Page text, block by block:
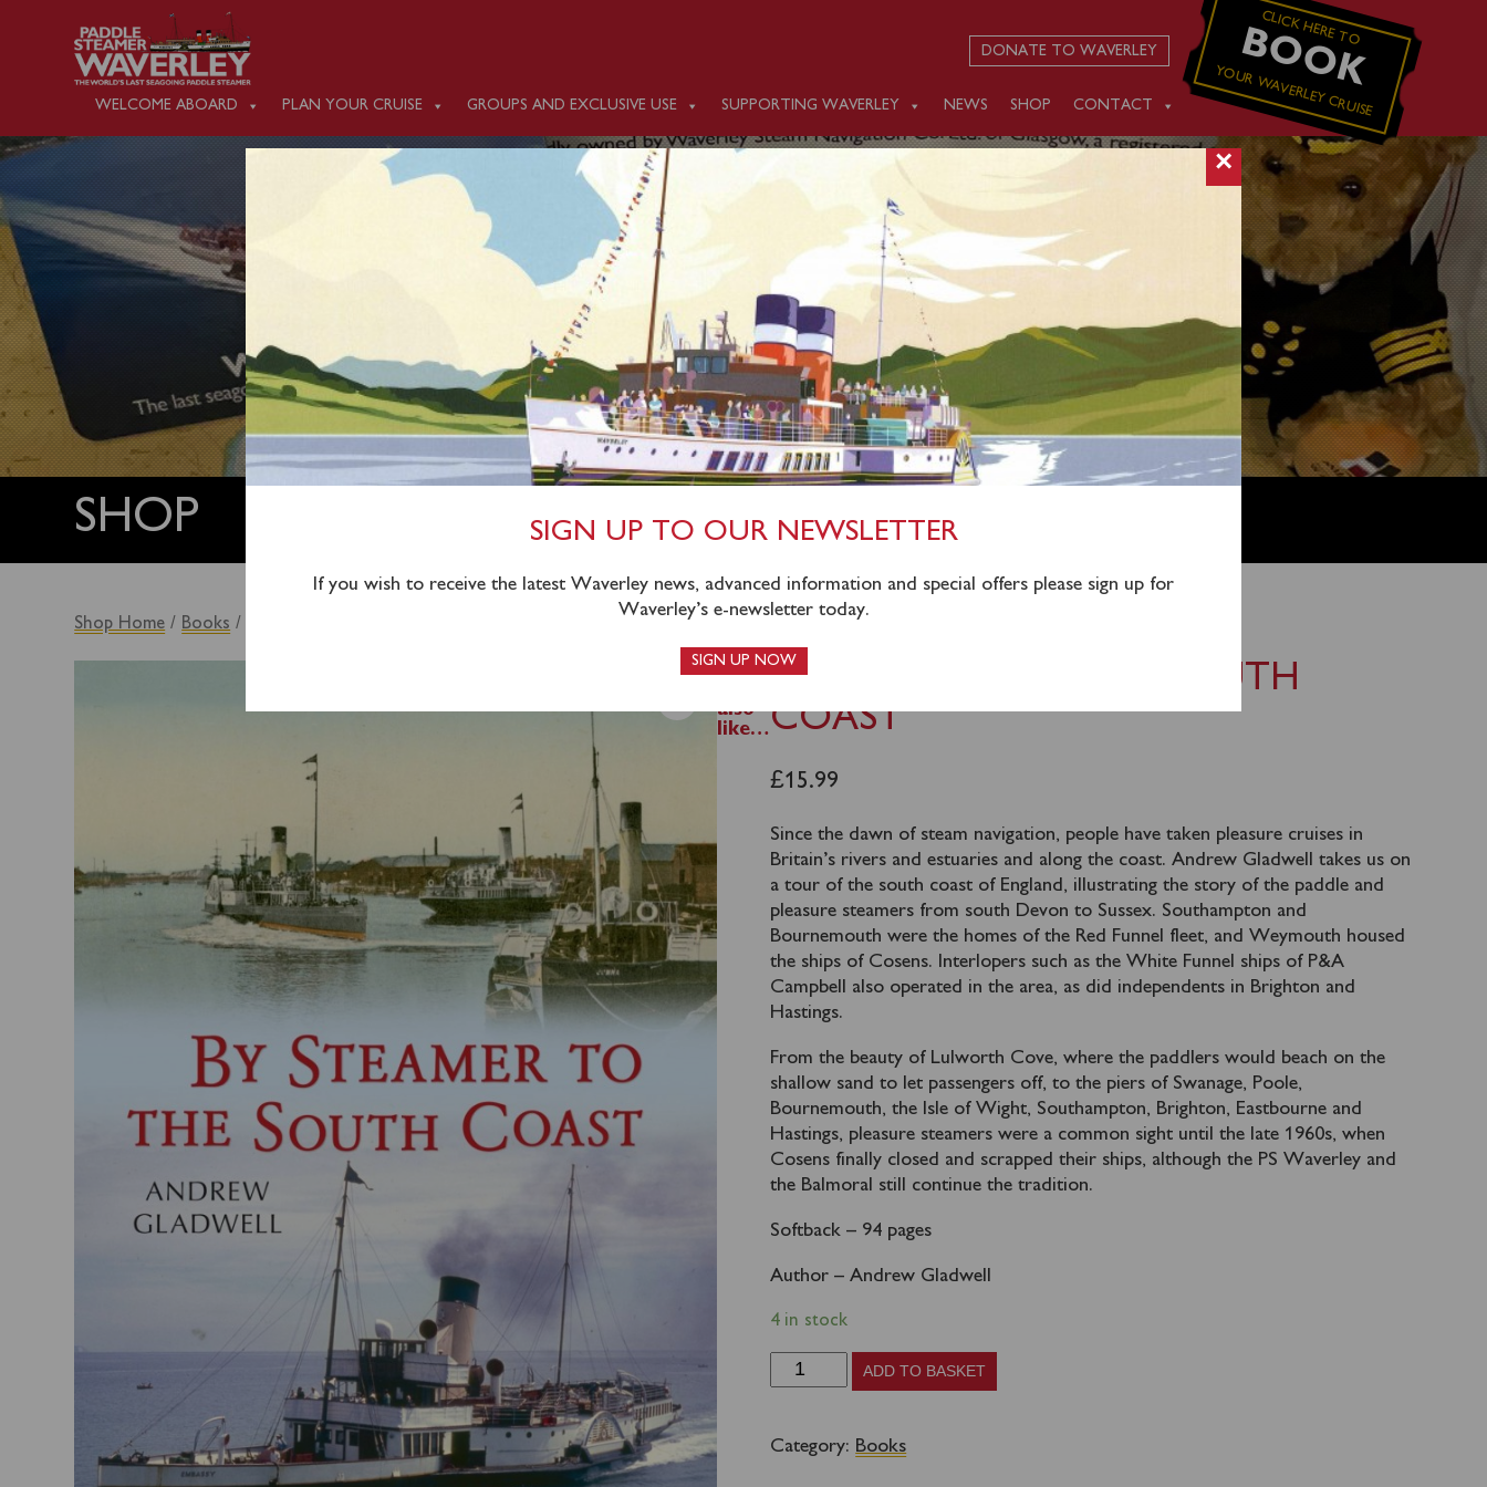
CLICK HERE TO
BOOK
YOUR WAVERLEY CRUISE
DONATE TO WAVERLEY
WELCOME ABOARD PLAN YOUR CRUISE GROUPS AND EXCLUSIVE USE SUPPORTING WAVERLEY NEWS SHOP CONTACT
SHOP
Shop Home / Books / By Steamer to the South Coast
BY STEAMER TO THE SOUTH
COAST
£15.99
Since the dawn of steam navigation, people have taken pleasure cruises in
Britain’s rivers and estuaries and along the coast. Andrew Gladwell takes us on
a tour of the south coast of England, illustrating the story of the paddle and
pleasure steamers from south Devon to Sussex. Southampton and
Bournemouth were the homes of the Red Funnel fleet, and Weymouth housed
the ships of Cosens. Interlopers such as the White Funnel ships of P&A
Campbell also operated in the area, as did independents in Brighton and
Hastings.
From the beauty of Lulworth Cove, where the paddlers would beach on the
shallow sand to let passengers off, to the piers of Swanage, Poole,
Bournemouth, the Isle of Wight, Southampton, Brighton, Eastbourne and
Hastings, pleasure steamers were a common sight until the late 1960s, when
Cosens finally closed and scrapped their ships, although the PS Waverley and
the Balmoral still continue the tradition.
Softback – 94 pages
Author – Andrew Gladwell
4 in stock
to
ADD TO BASKET
Category: Books
You
also
like…
×
SIGN UP TO OUR NEWSLETTER
If you wish to receive the latest Waverley news, advanced information and special offers please sign up for
Waverley’s e-newsletter today.
SIGN UP NOW